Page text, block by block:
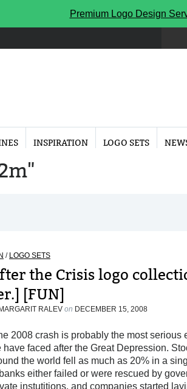
Premium Logo Design
INSPIRATION LOGO SETS
/ LOGO SETS
the Crisis logo
[FUN]
MARGARIT RALEV on DECEMBER 15, 2008
2008 crash is probably the most serious
have faced after the Great Depression.
the world fell as much as 20% in a
either failed or were rescued by
instutitions, and companies started